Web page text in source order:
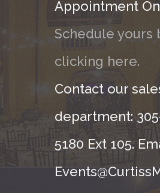
Appointment
Schedule yours
clicking here.
Contact our
department:
5180 Ext 105.